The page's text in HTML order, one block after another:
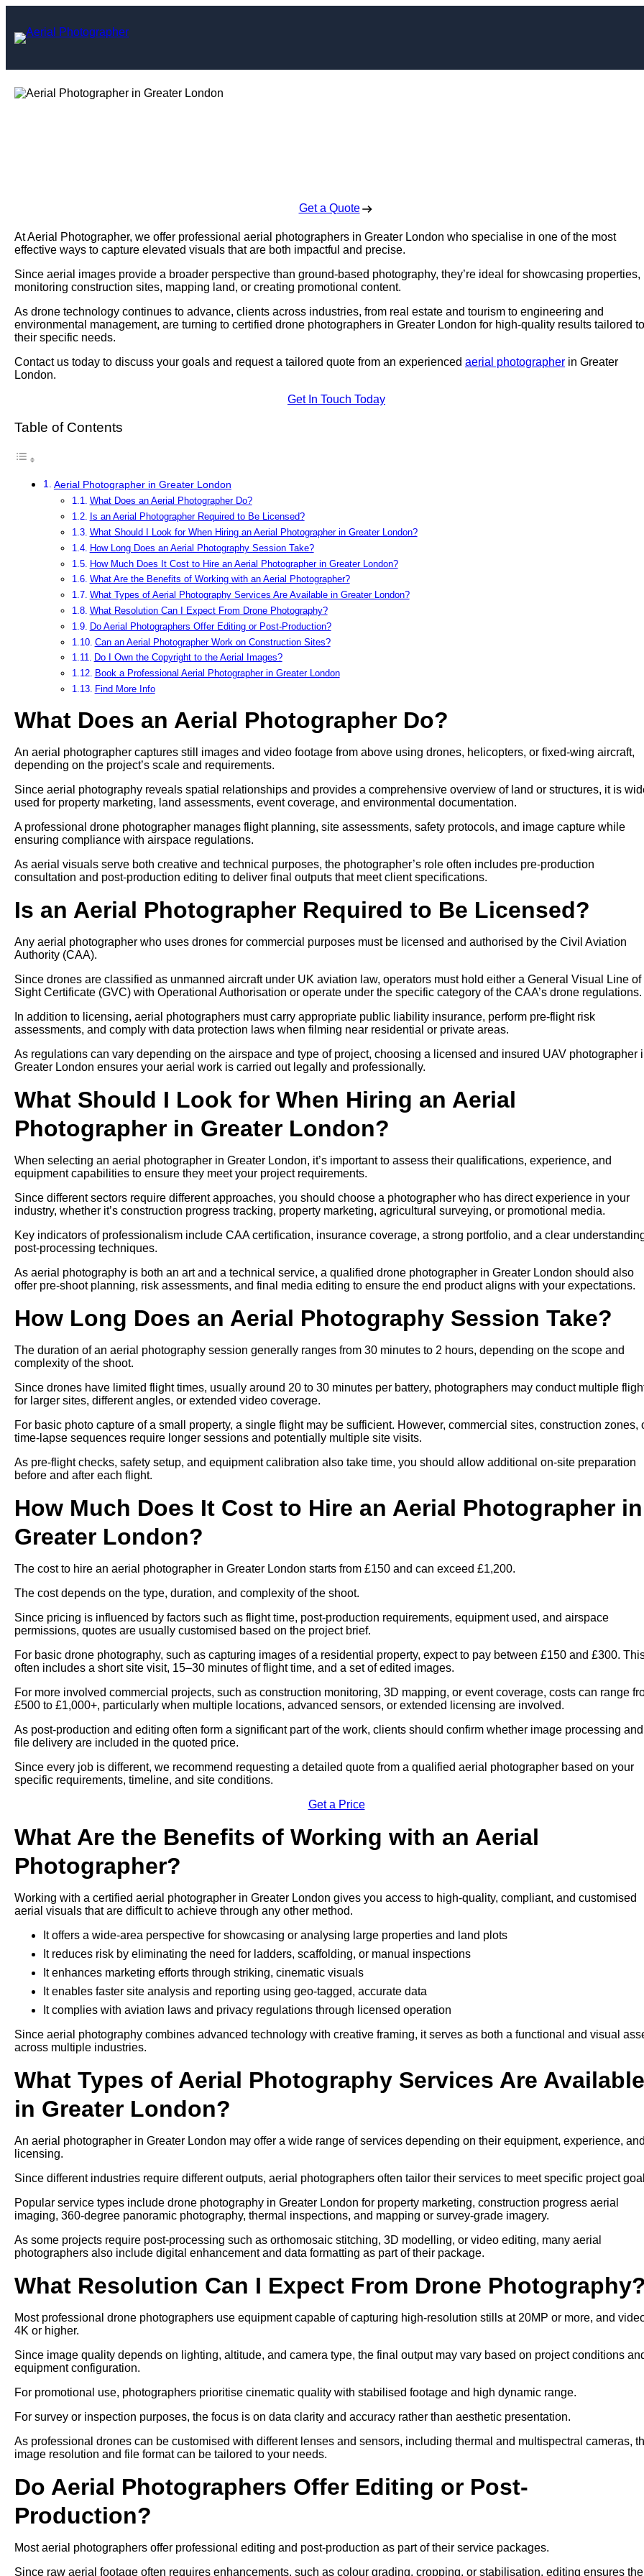
content
Get a Quote
At Aerial Photographer, we offer professional aerial photographers in Greater London who specialise in one of the most
effective ways to capture elevated visuals that are both impactful and precise.
Since aerial images provide a broader perspective than ground-based photography, they’re ideal for showcasing properties,
monitoring construction sites, mapping land, or creating promotional content.
As drone technology continues to advance, clients across industries, from real estate and tourism to engineering and
environmental management, are turning to certified drone photographers in Greater London for high-quality results tailored to
their specific needs.
Contact us today to discuss your goals and request a tailored quote from an experienced aerial photographer in Greater
London.
Get In Touch Today
Table of Contents
Aerial Photographer in Greater London
What Does an Aerial Photographer Do?
Is an Aerial Photographer Required to Be Licensed?
What Should I Look for When Hiring an Aerial Photographer in Greater London?
How Long Does an Aerial Photography Session Take?
How Much Does It Cost to Hire an Aerial Photographer in Greater London?
What Are the Benefits of Working with an Aerial Photographer?
What Types of Aerial Photography Services Are Available in Greater London?
What Resolution Can I Expect From Drone Photography?
Do Aerial Photographers Offer Editing or Post-Production?
Can an Aerial Photographer Work on Construction Sites?
Do I Own the Copyright to the Aerial Images?
Book a Professional Aerial Photographer in Greater London
Find More Info
What Does an Aerial Photographer Do?
An aerial photographer captures still images and video footage from above using drones, helicopters, or fixed-wing aircraft,
depending on the project’s scale and requirements.
Since aerial photography reveals spatial relationships and provides a comprehensive overview of land or structures, it is
used for property marketing, land assessments, event coverage, and environmental documentation.
A professional drone photographer manages flight planning, site assessments, safety protocols, and image capture while
ensuring compliance with airspace regulations.
As aerial visuals serve both creative and technical purposes, the photographer’s role often includes pre-production
consultation and post-production editing to deliver final outputs that meet client specifications.
Is an Aerial Photographer Required to Be Licensed?
Any aerial photographer who uses drones for commercial purposes must be licensed and authorised by the Civil Aviation
Authority (CAA).
Since drones are classified as unmanned aircraft under UK aviation law, operators must hold either a General Visual Line of
Sight Certificate (GVC) with Operational Authorisation or operate under the specific category of the CAA’s drone regulations.
In addition to licensing, aerial photographers must carry appropriate public liability insurance, perform pre-flight risk
assessments, and comply with data protection laws when filming near residential or private areas.
As regulations can vary depending on the airspace and type of project, choosing a licensed and insured UAV photographer
Greater London ensures your aerial work is carried out legally and professionally.
What Should I Look for When Hiring an Aerial
Photographer in Greater London?
When selecting an aerial photographer in Greater London, it’s important to assess their qualifications, experience, and
equipment capabilities to ensure they meet your project requirements.
Since different sectors require different approaches, you should choose a photographer who has direct experience in your
industry, whether it’s construction progress tracking, property marketing, agricultural surveying, or promotional media.
Key indicators of professionalism include CAA certification, insurance coverage, a strong portfolio, and a clear
post-processing techniques.
As aerial photography is both an art and a technical service, a qualified drone photographer in Greater London should also
offer pre-shoot planning, risk assessments, and final media editing to ensure the end product aligns with your expectations.
How Long Does an Aerial Photography Session Take?
The duration of an aerial photography session generally ranges from 30 minutes to 2 hours, depending on the scope and
complexity of the shoot.
Since drones have limited flight times, usually around 20 to 30 minutes per battery, photographers may conduct multiple
for larger sites, different angles, or extended video coverage.
For basic photo capture of a small property, a single flight may be sufficient. However, commercial sites, construction zones,
time-lapse sequences require longer sessions and potentially multiple site visits.
As pre-flight checks, safety setup, and equipment calibration also take time, you should allow additional on-site preparation
before and after each flight.
How Much Does It Cost to Hire an Aerial Photographer in
Greater London?
The cost to hire an aerial photographer in Greater London starts from £150 and can exceed £1,200.
The cost depends on the type, duration, and complexity of the shoot.
Since pricing is influenced by factors such as flight time, post-production requirements, equipment used, and airspace
permissions, quotes are usually customised based on the project brief.
For basic drone photography, such as capturing images of a residential property, expect to pay between £150 and £300.
often includes a short site visit, 15–30 minutes of flight time, and a set of edited images.
For more involved commercial projects, such as construction monitoring, 3D mapping, or event coverage, costs can range
£500 to £1,000+, particularly when multiple locations, advanced sensors, or extended licensing are involved.
As post-production and editing often form a significant part of the work, clients should confirm whether image processing and
file delivery are included in the quoted price.
Since every job is different, we recommend requesting a detailed quote from a qualified aerial photographer based on your
specific requirements, timeline, and site conditions.
Get a Price
What Are the Benefits of Working with an Aerial
Photographer?
Working with a certified aerial photographer in Greater London gives you access to high-quality, compliant, and customised
aerial visuals that are difficult to achieve through any other method.
It offers a wide-area perspective for showcasing or analysing large properties and land plots
It reduces risk by eliminating the need for ladders, scaffolding, or manual inspections
It enhances marketing efforts through striking, cinematic visuals
It enables faster site analysis and reporting using geo-tagged, accurate data
It complies with aviation laws and privacy regulations through licensed operation
Since aerial photography combines advanced technology with creative framing, it serves as both a functional and visual
across multiple industries.
What Types of Aerial Photography Services Are Available
in Greater London?
An aerial photographer in Greater London may offer a wide range of services depending on their equipment, experience, and
licensing.
Since different industries require different outputs, aerial photographers often tailor their services to meet specific project
Popular service types include drone photography in Greater London for property marketing, construction progress aerial
imaging, 360-degree panoramic photography, thermal inspections, and mapping or survey-grade imagery.
As some projects require post-processing such as orthomosaic stitching, 3D modelling, or video editing, many aerial
photographers also include digital enhancement and data formatting as part of their package.
What Resolution Can I Expect From Drone Photography?
Most professional drone photographers use equipment capable of capturing high-resolution stills at 20MP or more, and
4K or higher.
Since image quality depends on lighting, altitude, and camera type, the final output may vary based on project conditions
equipment configuration.
For promotional use, photographers prioritise cinematic quality with stabilised footage and high dynamic range.
For survey or inspection purposes, the focus is on data clarity and accuracy rather than aesthetic presentation.
As professional drones can be customised with different lenses and sensors, including thermal and multispectral cameras,
image resolution and file format can be tailored to your needs.
Do Aerial Photographers Offer Editing or Post-
Production?
Most aerial photographers offer professional editing and post-production as part of their service packages.
Since raw aerial footage often requires enhancements, such as colour grading, cropping, or stabilisation, editing ensures the